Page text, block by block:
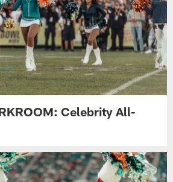
Celebrity All-